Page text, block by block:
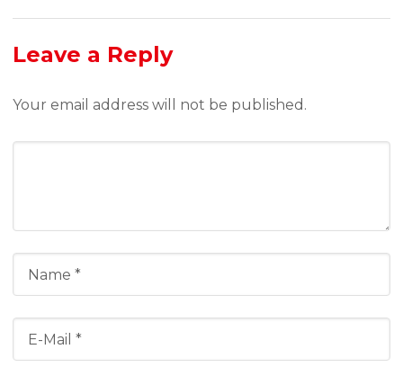
Leave a Reply
Your email address will not be published.